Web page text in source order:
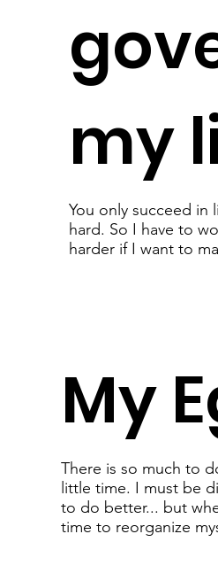
my
You only succeed in
hard. So I have to
harder if I want to
My
There is so much to
little time. I must be
to do better... but
time to reorganize